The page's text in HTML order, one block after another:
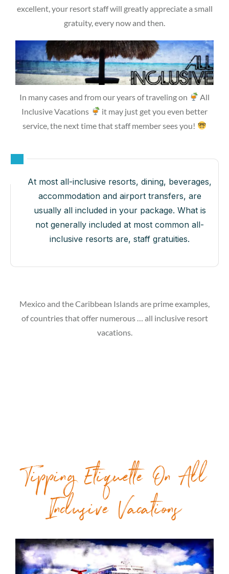
excellent, your resort staff will greatly appreciate a small
gratuity, every now and then.
In many cases and from our years of traveling on
All
Inclusive Vacations
it may just get you even better
service, the next time that staff member sees you!
At most all-inclusive resorts, dining, beverages,
accommodation and airport transfers, are
usually all included in your package. What is
not generally included at most common all-
inclusive resorts are, staff gratuities.
Mexico and the Caribbean Islands are prime examples,
of countries that offer numerous … all inclusive resort
vacations.
Tipping Etiquette On All
Inclusive Vacations